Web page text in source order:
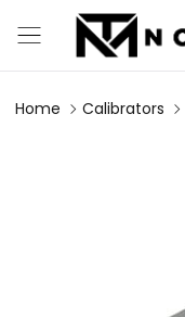
Home Calibrators